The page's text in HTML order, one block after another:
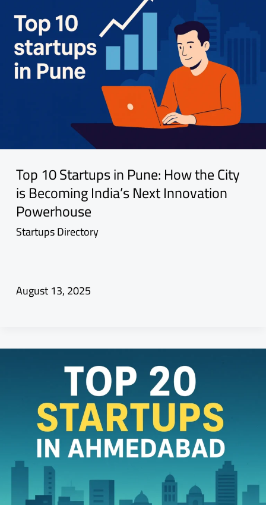
Top 10 Startups in Pune: How the City
is Becoming India’s Next Innovation
Powerhouse
Startups Directory
August 13, 2025